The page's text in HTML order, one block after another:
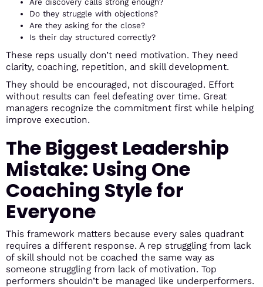
Do they struggle with objections?
Are they asking for the close?
Is their day structured correctly?
These reps usually don’t need motivation. They need
clarity, coaching, repetition, and skill development.
They should be encouraged, not discouraged. Effort
without results can feel defeating over time. Great
managers recognize the commitment first while helping
improve execution.
The Biggest Leadership
Mistake: Using One
Coaching Style for
Everyone
This framework matters because every sales quadrant
requires a different response. A rep struggling from lack
of skill should not be coached the same way as
someone struggling from lack of motivation. Top
performers shouldn’t be managed like underperformers.